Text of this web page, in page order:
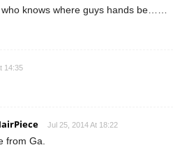
knows where guys hands be……
14:35
Jul 25, 2014 At 18:22
from Ga.